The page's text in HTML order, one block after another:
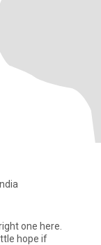
one here.
hope if